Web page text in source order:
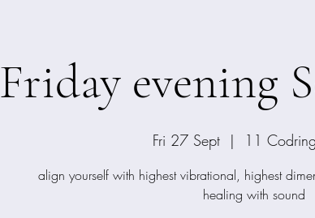
Friday evening
Fri 27 Sept
  |
11
align yourself with highest vibrational, highest
healing with sound